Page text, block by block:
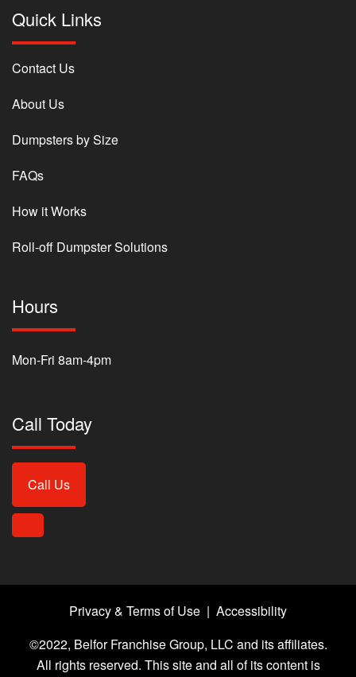
Quick Links
Contact Us
About Us
Dumpsters by Size
FAQs
How it Works
Roll-off Dumpster Solutions
Hours
Mon-Fri 8am-4pm
Call Today
Call Us
©2022, Belfor Franchise Group, LLC and its affiliates.
All rights reserved. This site and all of its content is
Privacy & Terms of Use | Accessibility